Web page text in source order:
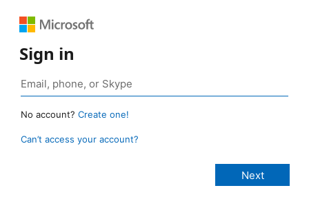
Sign in
No account? Create one!
Can’t access your account?